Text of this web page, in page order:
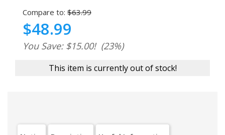
Compare to: $63.99
$48.99
You Save: $15.00! (23%)
This item is currently out of stock!